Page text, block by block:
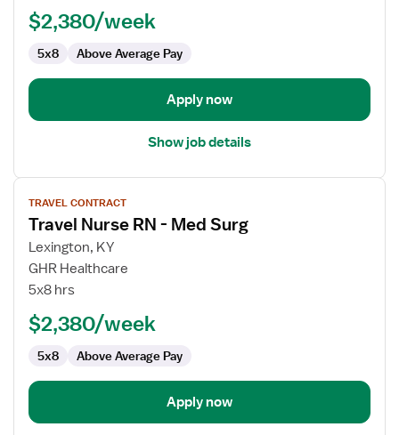
Surg
$2,380/week
5x8 Above Average Pay
Apply now
Show job details
View
job
details
for
Travel
Nurse
Surg
TRAVEL CONTRACT
Travel Nurse RN - Med Surg
Lexington, KY
GHR Healthcare
5x8 hrs
$2,380/week
5x8 Above Average Pay
Apply now